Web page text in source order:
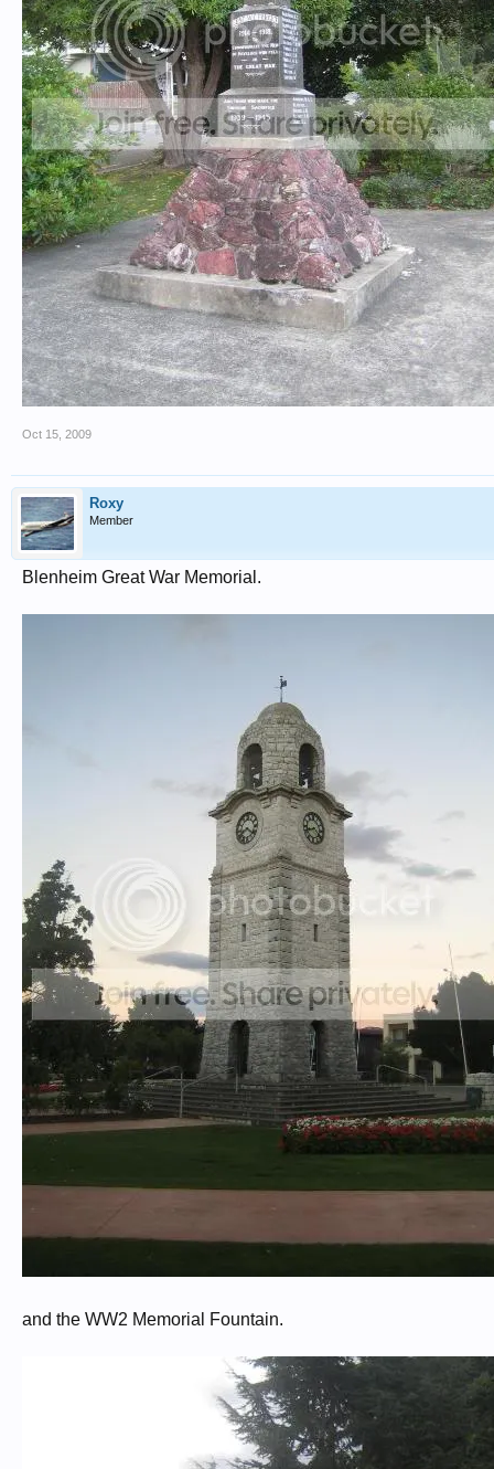
Oct 15, 2009
Roxy
Member
Blenheim Great War Memorial.
and the WW2 Memorial Fountain.